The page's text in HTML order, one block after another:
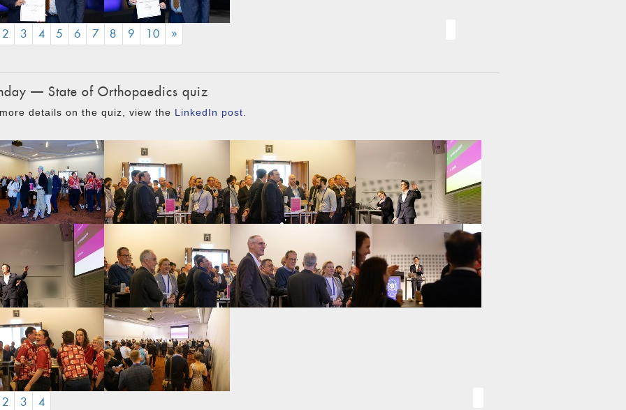
2 3 4 5 6 7 8 9 10 »
— State of Orthopaedics quiz
details on the quiz, view the LinkedIn post
2 3 4